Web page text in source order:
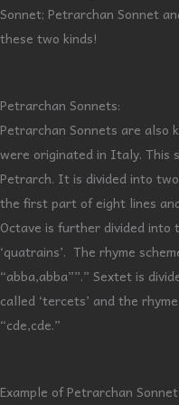
Sonnet; Petrarchan Sonnet
these two kinds!
Petrarchan Sonnets:
Petrarchan Sonnets are also
were originated in Italy. This
Petrarch. It is divided into
the first part of eight lines
Octave is further divided
‘quatrains’. The rhyme
“abba,abba””.” Sextet is
called ‘tercets’ and the
“cde,cde.”
Example of Petrarchan